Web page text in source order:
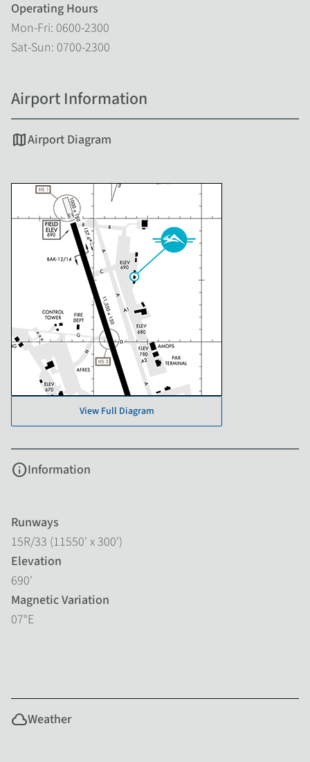
Operating Hours
Mon-Fri: 0600-2300
Sat-Sun: 0700-2300
Airport Information
mapAirport Diagram
View Full Diagram
infoInformation
Runways
15R/33 (11550' x 300')
Elevation
690'
Magnetic Variation
07°E
cloudWeather